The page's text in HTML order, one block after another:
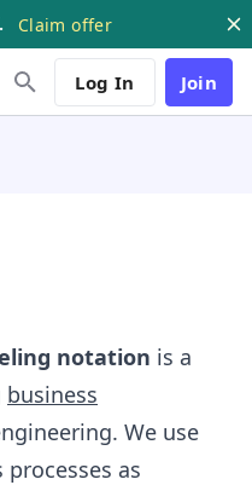
Claim offer
Log In Join
notation is a
business
We use
as